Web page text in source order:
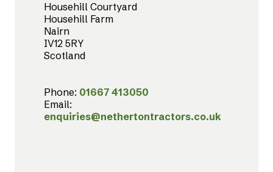
Househill Courtyard
Househill Farm
Nairn
IV12 5RY
Scotland
Phone: 01667 413050
Email:
enquiries@nethertontractors.co.uk